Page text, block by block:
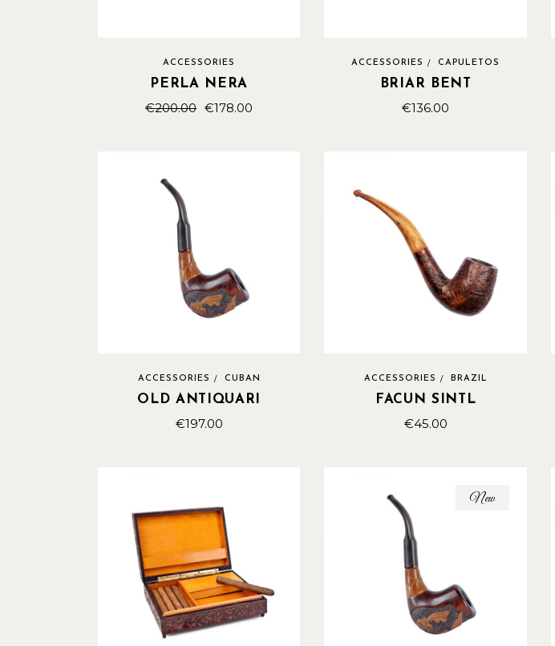
ACCESSORIES
PERLA NERA
€200.00 €178.00
ACCESSORIES CAPULETOS
BRIAR BENT
€136.00
ACCESSORIES CUBAN
OLD ANTIQUARI
€197.00
ACCESSORIES BRAZIL
FACUN SINTL
€45.00
New